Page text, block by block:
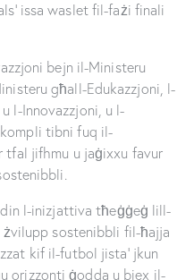
issa waslet fil-fażi finali
bejn il-Ministeru
għall-Edukazzjoni, l-
l-Innovazzjoni, u l-
tibni fuq il-
jifhmu u jaġixxu favur
l-inizjattiva tħeġġeġ lill-
sostenibbli fil-ħajja
kif il-futbol jista’ jkun
orizzonti ġodda u biex il-